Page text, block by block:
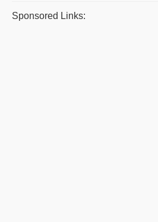
Sponsored Links: